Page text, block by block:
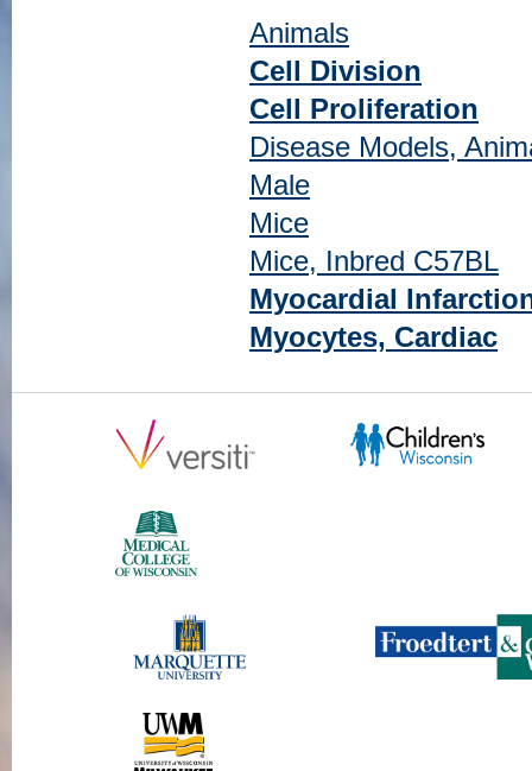
Animals
Cell Division
Cell Proliferation
Disease Models,
Male
Mice
Mice, Inbred C57BL
Myocardial
Myocytes, Cardiac